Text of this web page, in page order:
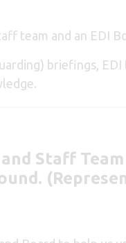
team and an EDI
briefings,
Staff